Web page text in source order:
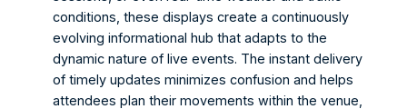
conditions, these displays create a continuously
evolving informational hub that adapts to the
dynamic nature of live events. The instant delivery
of timely updates minimizes confusion and helps
attendees plan their movements within the venue,